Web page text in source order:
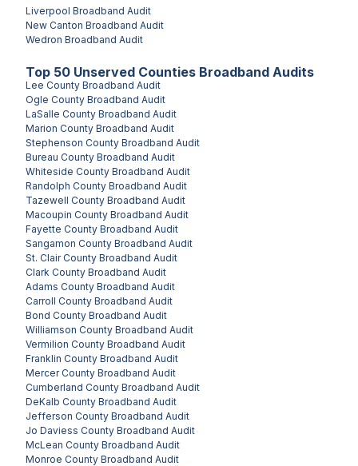
Liverpool Broadband Audit
New Canton Broadband Audit
Wedron Broadband Audit
Top 50 Unserved Counties Broadband Audits
Lee County Broadband Audit
Ogle County Broadband Audit
LaSalle County Broadband Audit
Marion County Broadband Audit
Stephenson County Broadband Audit
Bureau County Broadband Audit
Whiteside County Broadband Audit
Randolph County Broadband Audit
Tazewell County Broadband Audit
Macoupin County Broadband Audit
Fayette County Broadband Audit
Sangamon County Broadband Audit
St. Clair County Broadband Audit
Clark County Broadband Audit
Adams County Broadband Audit
Carroll County Broadband Audit
Bond County Broadband Audit
Williamson County Broadband Audit
Vermilion County Broadband Audit
Franklin County Broadband Audit
Mercer County Broadband Audit
Cumberland County Broadband Audit
DeKalb County Broadband Audit
Jefferson County Broadband Audit
Jo Daviess County Broadband Audit
McLean County Broadband Audit
Monroe County Broadband Audit